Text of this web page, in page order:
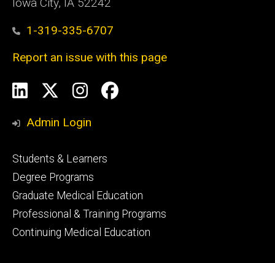
1-319-335-6707
Report an issue with this page
Social
Media
LinkedInInstagram
Facebook
Admin Login
Footer
primary
Students & Learners
Degree Programs
Graduate Medical Education
Professional & Training Programs
Continuing Medical Education